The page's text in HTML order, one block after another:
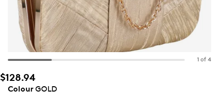
1 of 4
$128.94
ColourGOLD